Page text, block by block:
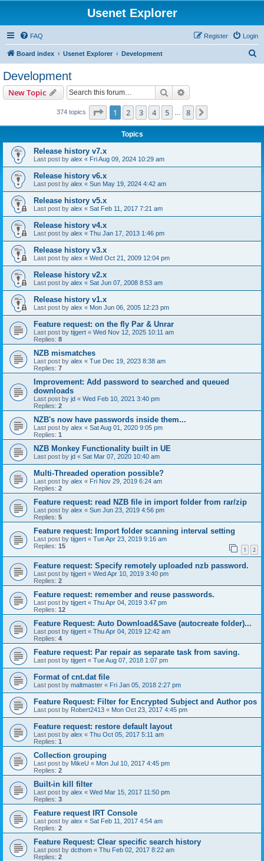
Usenet Explorer
FAQ Login
Register
Board index Usenet Explorer Development
Development
New Topic Search
374 topics Page 1of 8
1 2 3 4 5 8
Topics
Release history v7.x
Last post by alex « Fri Aug 09, 2024 10:29 am
Release history v6.x
Last post by alex « Sun May 19, 2024 4:42 am
Release history v5.x
Last post by alex « Sat Feb 11, 2017 7:21 am
Release history v4.x
Last post by alex « Thu Jan 17, 2013 1:46 pm
Release history v3.x
Last post by alex « Wed Oct 21, 2009 12:04 pm
Release history v2.x
Last post by alex « Sat Jun 07, 2008 8:53 am
Release history v1.x
Last post by alex « Mon Jun 06, 2005 12:23 pm
Feature request: on the fly Par & Unrar
Last post by tijgert « Wed Nov 12, 2025 10:11 am
Replies: 8
NZB mismatches
Last post by alex « Tue Dec 19, 2023 8:38 am
Replies: 7
Improvement: Add password to searched and queued
downloads
Last post by jd « Wed Feb 10, 2021 3:40 pm
Replies: 2
NZB's now have passwords inside them...
Last post by alex « Sat Aug 01, 2020 9:05 pm
Replies: 1
NZB Monkey Functionality built in UE
Last post by jd « Sat Mar 07, 2020 10:40 am
Multi-Threaded operation possible?
Last post by alex « Fri Nov 29, 2019 6:24 am
Replies: 2
Feature request: read NZB file in import folder from rar/zip
Last post by alex « Sun Jun 23, 2019 4:56 pm
Replies: 5
Feature request: Import folder scanning interval setting
Last post by tijgert « Tue Apr 23, 2019 9:16 am
Replies: 15 1 2
Feature request: Specify remotely uploaded nzb password.
Last post by tijgert « Wed Apr 10, 2019 3:40 pm
Replies: 2
Feature request: remember and reuse passwords.
Last post by tijgert « Thu Apr 04, 2019 3:47 pm
Replies: 12
Feature Request: Auto Download&Save (autocreate folder)...
Last post by tijgert « Thu Apr 04, 2019 12:42 am
Replies: 4
Feature request: Par repair as separate task from saving.
Last post by tijgert « Tue Aug 07, 2018 1:07 pm
Format of cnt.dat file
Last post by maltmaster « Fri Jan 05, 2018 2:27 pm
Feature Request: Filter for Encrypted Subject and Author pos
Last post by Robert2413 « Mon Oct 23, 2017 4:45 pm
Feature request: restore default layout
Last post by alex « Thu Oct 05, 2017 5:11 am
Replies: 1
Collection grouping
Last post by MikeU « Mon Jul 10, 2017 4:45 pm
Replies: 2
Built-in kill filter
Last post by alex « Wed Mar 15, 2017 11:50 pm
Replies: 3
Feature request IRT Console
Last post by alex « Sat Feb 11, 2017 4:54 am
Replies: 2
Feature Request: Clear specific search history
Last post by dcthom « Thu Feb 02, 2017 8:22 am
Replies: 2